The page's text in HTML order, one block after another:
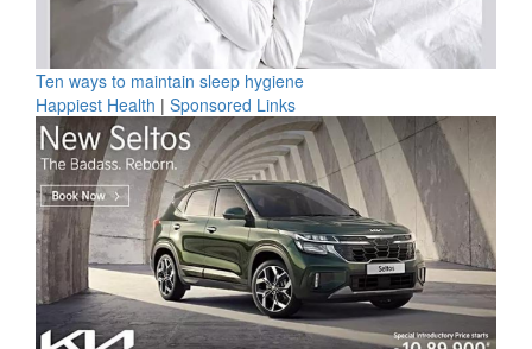
Ten ways to maintain sleep hygiene
Happiest Health | Sponsored Links